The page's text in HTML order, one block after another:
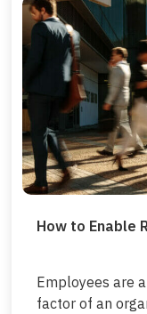
How to Enable
Employees are
factor of an